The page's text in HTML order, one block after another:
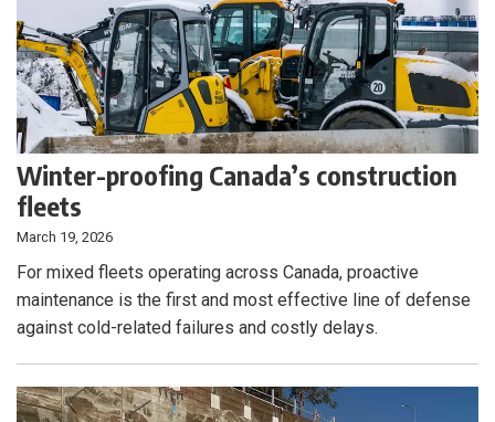
Winter-proofing Canada’s construction
fleets
March 19, 2026
For mixed fleets operating across Canada, proactive
maintenance is the first and most effective line of defense
against cold-related failures and costly delays.